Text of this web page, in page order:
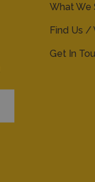
What We
Find Us /
Get In